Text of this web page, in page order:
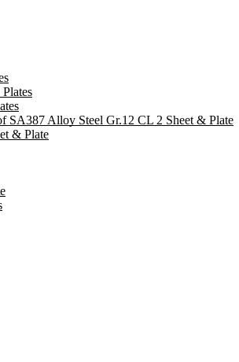
SA387 Alloy Steel Gr.12 CL 2 Sheet & Plate
& Plate